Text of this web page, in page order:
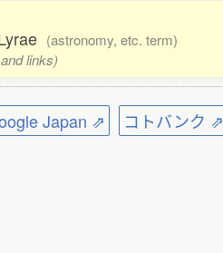
(astronomy, etc. term)
links)
Japan ⇗ コトバンク ⇗